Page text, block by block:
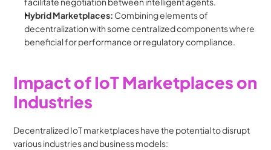
Hybrid Marketplaces: Combining elements of
decentralization with some centralized components where
beneficial for performance or regulatory compliance.
Impact of IoT Marketplaces on
Industries
Decentralized IoT marketplaces have the potential to disrupt
various industries and business models: